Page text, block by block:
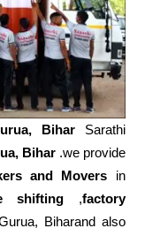
Bihar
Sarathi
Bihar.we provide
and Movers in
shifting ,factory
Biharand also